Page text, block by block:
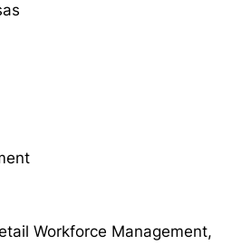
Workforce Management,